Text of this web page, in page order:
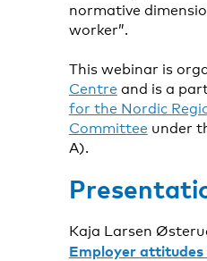
normative
worker”.
This webinar is
Centreand is a
for the Nordic
Committeeunder
A).
Kaja Larsen
Employer attitudes